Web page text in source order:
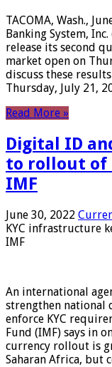
TACOMA, Wash.,
Banking System,
release its second
market open on
discuss these
Thursday, July 21,
Read More »
Digital ID
to rollout of
IMF
June 30, 2022
KYC infrastructure
IMF
An international
strengthen national
enforce KYC
Fund (IMF) says in
currency rollout is
Saharan Africa, but